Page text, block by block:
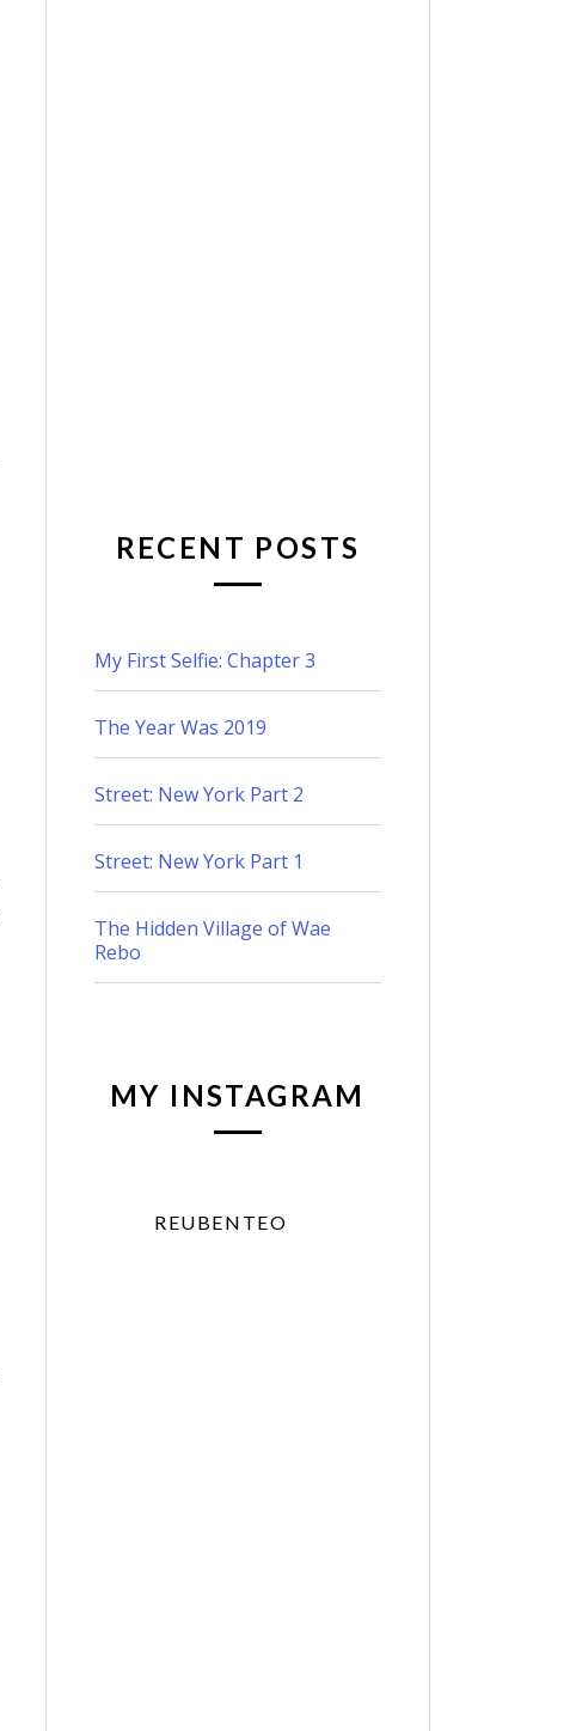
RECENT POSTS
My First Selfie: Chapter 3
The Year Was 2019
Street: New York Part 2
Street: New York Part 1
The Hidden Village of Wae
Rebo
MY INSTAGRAM
REUBENTEO